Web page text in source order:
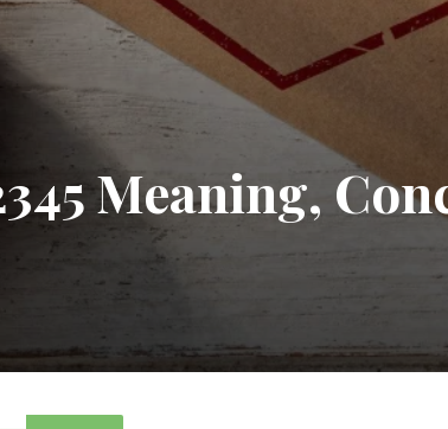
Meaning,